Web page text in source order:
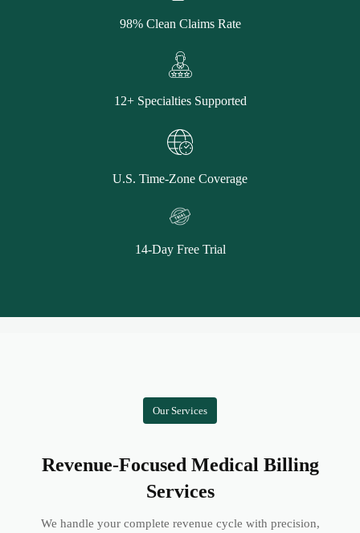
98% Clean Claims Rate
12+ Specialties Supported
U.S. Time-Zone Coverage
14-Day Free Trial
Our Services
Revenue-Focused Medical Billing
Services
We handle your complete revenue cycle with precision,